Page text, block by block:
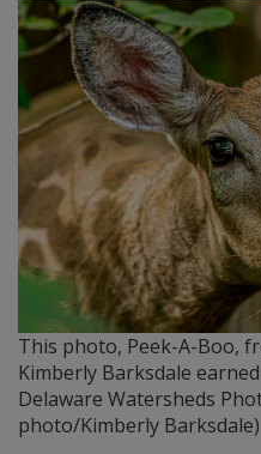
This photo, Peek-A-Boo,
Kimberly Barksdale
Delaware Watersheds
photo/Kimberly Barksdale)